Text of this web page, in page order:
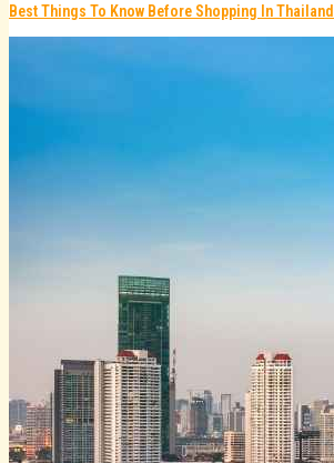
Best Things To Know Before Shopping In Thailand